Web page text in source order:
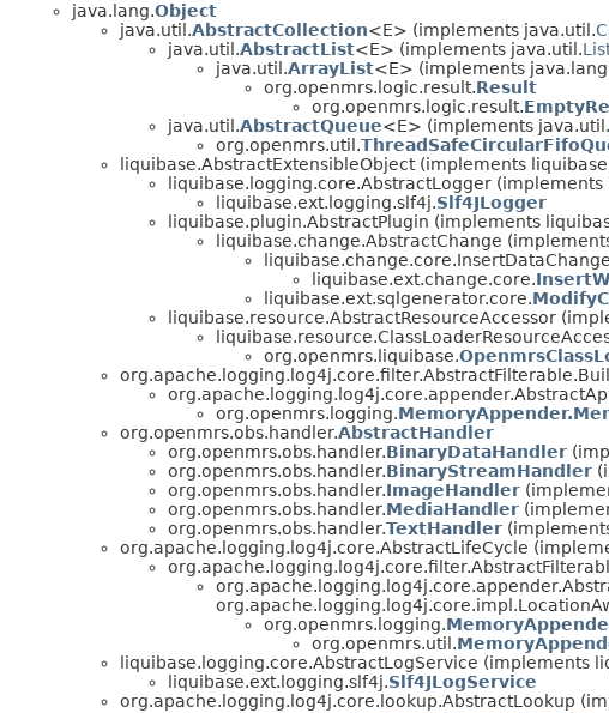
java.lang.Object
java.util.AbstractCollection<E> (implements java.util.
java.util.AbstractList<E> (implements java.util.
java.util.ArrayList<E> (implements
org.openmrs.logic.result.Result
org.openmrs.logic.result.
java.util.AbstractQueue<E> (implements java.util.
org.openmrs.util.
liquibase.AbstractExtensibleObject (implements
liquibase.logging.core.AbstractLogger
liquibase.ext.logging.slf4j.Slf4JLogger
liquibase.plugin.AbstractPlugin (implements
liquibase.change.AbstractChange
liquibase.ext.change.core.
liquibase.ext.sqlgenerator.core.
liquibase.resource.AbstractResourceAccessor
org.openmrs.liquibase.
org.openmrs.logging.
org.openmrs.obs.handler.AbstractHandler
org.openmrs.obs.handler.BinaryDataHandler
org.openmrs.obs.handler.BinaryStreamHandler
org.openmrs.obs.handler.ImageHandler
org.openmrs.obs.handler.MediaHandler
org.openmrs.obs.handler.TextHandler
org.apache.logging.log4j.core.AbstractLifeCycle
org.openmrs.logging.
org.openmrs.util.
liquibase.logging.core.AbstractLogService (implements
liquibase.ext.logging.slf4j.Slf4JLogService
org.apache.logging.log4j.core.lookup.AbstractLookup